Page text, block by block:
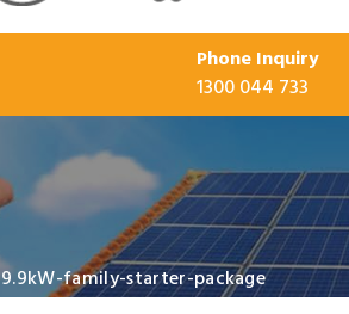
Phone Inquiry
1300 044 733
9.9kW-family-starter-package